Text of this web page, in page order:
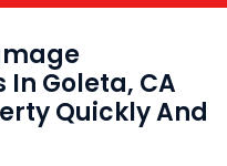
In Goleta, CA
Quickly And